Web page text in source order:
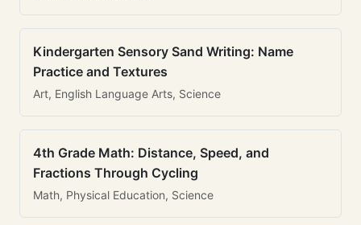
Kindergarten Sensory Sand Writing: Name
Practice and Textures
Art, English Language Arts, Science
4th Grade Math: Distance, Speed, and
Fractions Through Cycling
Math, Physical Education, Science